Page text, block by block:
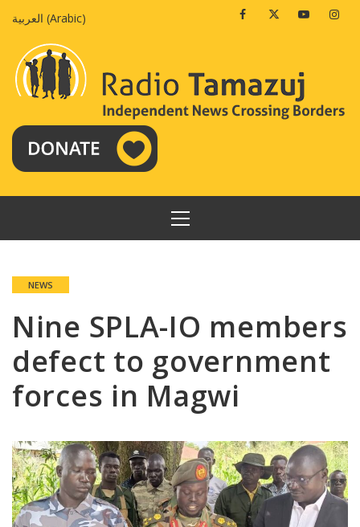
العربية (Arabic) FacebookTwitterYoutube
PRIMARY
MENU
NEWS
Nine SPLA-IO members
defect to government
forces in Magwi